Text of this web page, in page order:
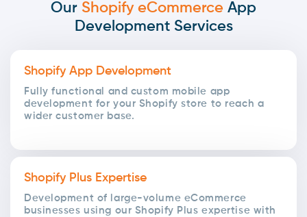
Our Shopify eCommerce App
Development Services
Shopify App Development
Fully functional and custom mobile app
development for your Shopify store to reach a
wider customer base.
Shopify Plus Expertise
Development of large-volume eCommerce
businesses using our Shopify Plus expertise with